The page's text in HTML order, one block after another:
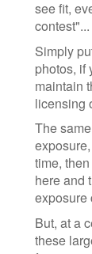
see fit,
contest"...
Simply
photos, if
maintain
licensing
The
time,
here and
exposure
But, at a
these